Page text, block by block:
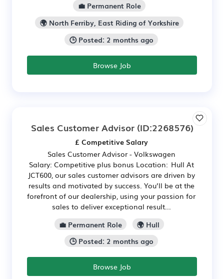
💼 Permanent Role
🌍 North Ferriby, East Riding of Yorkshire
🕒 Posted: 2 months ago
Browse Job
Sales Customer Advisor(ID:2268576)
£ Competitive Salary
Sales Customer Advisor - Volkswagen
Salary: Competitive plus bonus Location: Hull At
JCT600, our sales customer advisors are driven by
results and motivated by success. You’ll be at the
forefront of our dealership, using your passion for
sales to deliver exceptional result...
💼 Permanent Role
🌍 Hull
🕒 Posted: 2 months ago
Browse Job